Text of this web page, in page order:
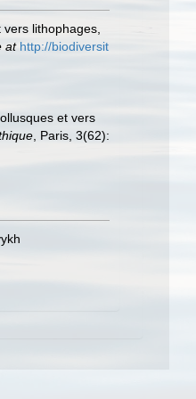
lithophages,
at http://biodiversit
et vers
, Paris, 3(62):